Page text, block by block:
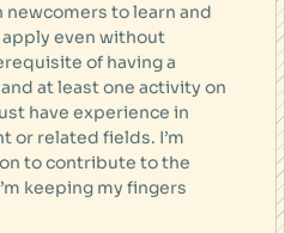
to learn and
even without
of having a
at least one activity on
have experience in
or related fields. I’m
to contribute to the
keeping my fingers